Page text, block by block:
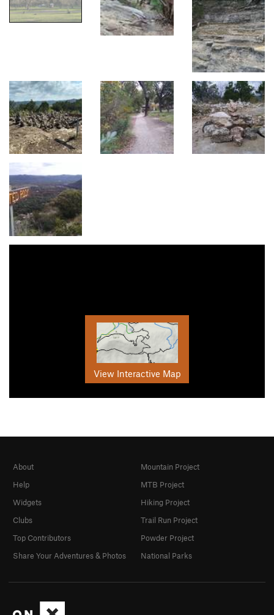
View Interactive Map
About
Help
Widgets
Clubs
Top Contributors
Share Your Adventures & Photos
Mountain Project
MTB Project
Hiking Project
Trail Run Project
Powder Project
National Parks